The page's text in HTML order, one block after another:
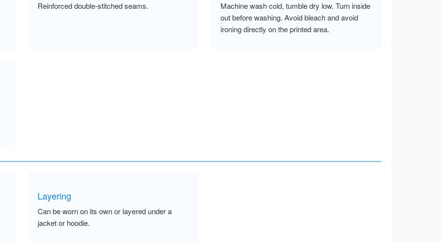
Reinforced double-stitched seams.
Machine wash cold, tumble dry low. Turn inside
out before washing. Avoid bleach and avoid
ironing directly on the printed area.
Layering
Can be worn on its own or layered under a
jacket or hoodie.